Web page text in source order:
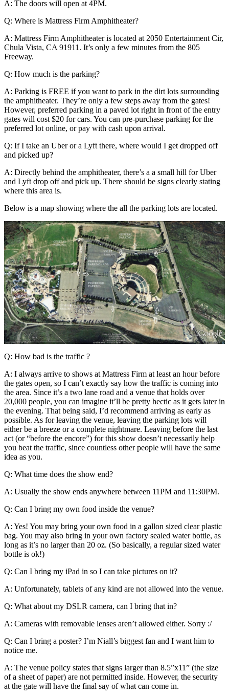
A: The doors will open at 4PM.
Q: Where is Mattress Firm Amphitheater?
A: Mattress Firm Amphitheater is located at 2050 Entertainment Cir,
Chula Vista, CA 91911. It’s only a few minutes from the 805
Freeway.
Q: How much is the parking?
A: Parking is FREE if you want to park in the dirt lots surrounding
the amphitheater. They’re only a few steps away from the gates!
However, preferred parking in a paved lot right in front of the entry
gates will cost $20 for cars. You can pre-purchase parking for the
preferred lot online, or pay with cash upon arrival.
Q: If I take an Uber or a Lyft there, where would I get dropped off
and picked up?
A: Directly behind the amphitheater, there’s a a small hill for Uber
and Lyft drop off and pick up. There should be signs clearly stating
where this area is.
Below is a map showing where the all the parking lots are located.
Q: How bad is the traffic ?
A: I always arrive to shows at Mattress Firm at least an hour before
the gates open, so I can’t exactly say how the traffic is coming into
the area. Since it’s a two lane road and a venue that holds over
20,000 people, you can imagine it’ll be pretty hectic as it gets later in
the evening. That being said, I’d recommend arriving as early as
possible. As for leaving the venue, leaving the parking lots will
either be a breeze or a complete nightmare. Leaving before the last
act (or “before the encore”) for this show doesn’t necessarily help
you beat the traffic, since countless other people will have the same
idea as you.
Q: What time does the show end?
A: Usually the show ends anywhere between 11PM and 11:30PM.
Q: Can I bring my own food inside the venue?
A: Yes! You may bring your own food in a gallon sized clear plastic
bag. You may also bring in your own factory sealed water bottle, as
long as it’s no larger than 20 oz. (So basically, a regular sized water
bottle is ok!)
Q: Can I bring my iPad in so I can take pictures on it?
A: Unfortunately, tablets of any kind are not allowed into the venue.
Q: What about my DSLR camera, can I bring that in?
A: Cameras with removable lenses aren’t allowed either. Sorry :/
Q: Can I bring a poster? I’m Niall’s biggest fan and I want him to
notice me.
A: The venue policy states that signs larger than 8.5”x11” (the size
of a sheet of paper) are not permitted inside. However, the security
at the gate will have the final say of what can come in.